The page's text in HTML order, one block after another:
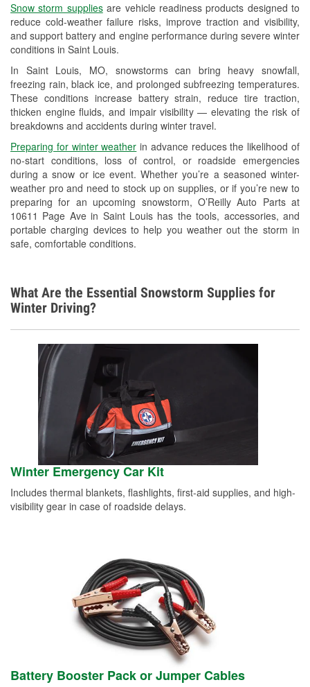
Snow storm suppliesare vehicle readiness products designed to
reduce cold-weather failure risks, improve traction and visibility,
and support battery and engine performance during severe winter
conditions in Saint Louis.
In Saint Louis, MO, snowstorms can bring heavy snowfall,
freezing rain, black ice, and prolonged subfreezing temperatures.
These conditions increase battery strain, reduce tire traction,
thicken engine fluids, and impair visibility — elevating the risk of
breakdowns and accidents during winter travel.
Preparing for winter weather in advance reduces the likelihood of
no-start conditions, loss of control, or roadside emergencies
during a snow or ice event. Whether you’re a seasoned winter-
weather pro and need to stock up on supplies, or if you’re new to
preparing for an upcoming snowstorm, O’Reilly Auto Parts at
10611 Page Ave in Saint Louis has the tools, accessories, and
portable charging devices to help you weather out the storm in
safe, comfortable conditions.
Used Oil & Battery Recycling
Headlight Bulb Installation
Wiper Blade Installation
Loaner Tool Program
Drum & Rotor Resurfacing
Snowstorm Supplies
Tornado Supplies
Learn More
What Are the Essential Snowstorm Supplies for
Winter Driving?
Winter Emergency Car Kit
Includes thermal blankets, flashlights, first-aid supplies, and high-
visibility gear in case of roadside delays.
Battery Booster Pack or Jumper Cables